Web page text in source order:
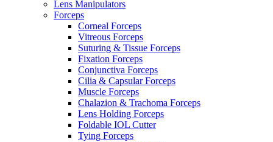
Lens Manipulators
Forceps
Corneal Forceps
Vitreous Forceps
Suturing & Tissue Forceps
Fixation Forceps
Conjunctiva Forceps
Cilia & Capsular Forceps
Muscle Forceps
Chalazion & Trachoma Forceps
Lens Holding Forceps
Foldable IOL Cutter
Tying Forceps